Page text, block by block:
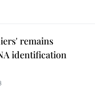
remains
identification